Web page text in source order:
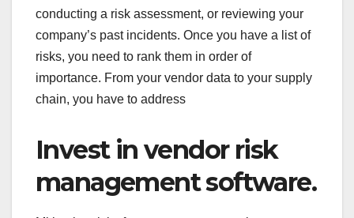
conducting a risk assessment, or reviewing your
company’s past incidents. Once you have a list of
risks, you need to rank them in order of
importance. From your vendor data to your supply
chain, you have to address
Invest in vendor risk
management software.